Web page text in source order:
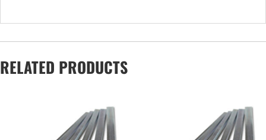
RELATED PRODUCTS